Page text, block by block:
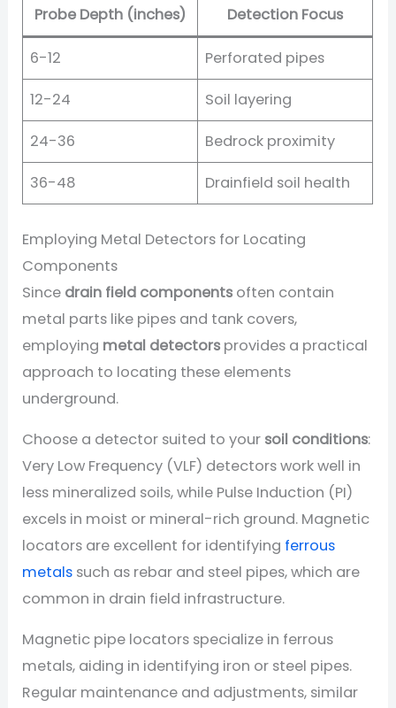
Probe Depth (inches) Detection Focus
6-12 Perforated pipes
12-24 Soil layering
24-36 Bedrock proximity
36-48 Drainfield soil health
Employing Metal Detectors for Locating
Components
Since drain field components often contain
metal parts like pipes and tank covers,
employing metal detectors provides a practical
approach to locating these elements
underground.
Choose a detector suited to your soil conditions:
Very Low Frequency (VLF) detectors work well in
less mineralized soils, while Pulse Induction (PI)
excels in moist or mineral-rich ground. Magnetic
locators are excellent for identifying ferrous
metals such as rebar and steel pipes, which are
common in drain field infrastructure.
Magnetic pipe locators specialize in ferrous
metals, aiding in identifying iron or steel pipes.
Regular maintenance and adjustments, similar